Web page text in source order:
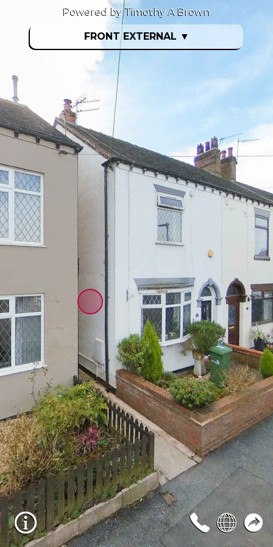
FRONT EXTERNAL ▼
Powered by Timothy A Brown